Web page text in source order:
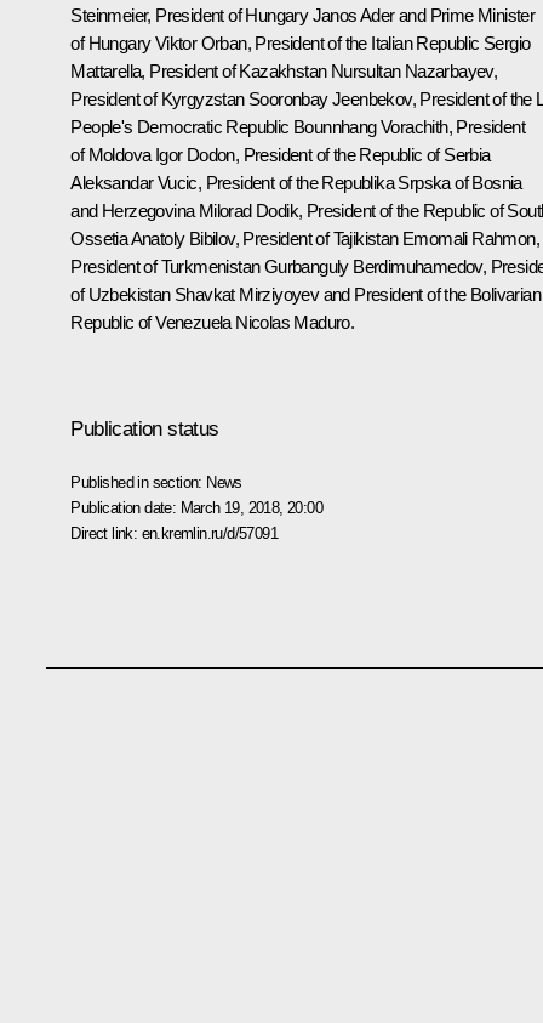
Steinmeier, President of Hungary Janos Ader and Prime Minister
of HungaryViktor Orban, President of the Italian Republic Sergio
Mattarella, President of Kazakhstan Nursultan Nazarbayev,
President of Kyrgyzstan Sooronbay Jeenbekov, President of the
People's Democratic Republic Bounnhang Vorachith, President
of Moldova Igor Dodon, President of the Republic of Serbia
Aleksandar Vucic, President of the Republika Srpska of Bosnia
and Herzegovina Milorad Dodik, President of the Republic of
OssetiaAnatoly Bibilov, President of Tajikistan Emomali Rahmon,
President of TurkmenistanGurbanguly Berdimuhamedov,
of Uzbekistan Shavkat Mirziyoyev and President of the Bolivarian
Republic of Venezuela Nicolas Maduro.
Publication status
Published in section: News
Publication date: March 19, 2018, 20:00
Direct link: en.kremlin.ru/d/57091